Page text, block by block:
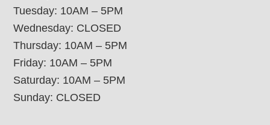
Tuesday: 10AM – 5PM
Wednesday: CLOSED
Thursday: 10AM – 5PM
Friday: 10AM – 5PM
Saturday: 10AM – 5PM
Sunday: CLOSED